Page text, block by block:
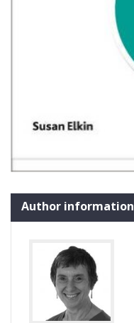
Author information